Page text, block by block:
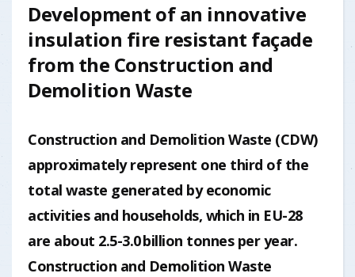
Development of an innovative
insulation fire resistant façade
from the Construction and
Demolition Waste
Construction and Demolition Waste (CDW)
approximately represent one third of the
total waste generated by economic
activities and households, which in EU-28
are about 2.5-3.0 billion tonnes per year.
Construction and Demolition Waste